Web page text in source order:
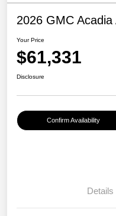
2026 GMC Acadia
Your Price
$61,331
Disclosure
Confirm Availability
Details